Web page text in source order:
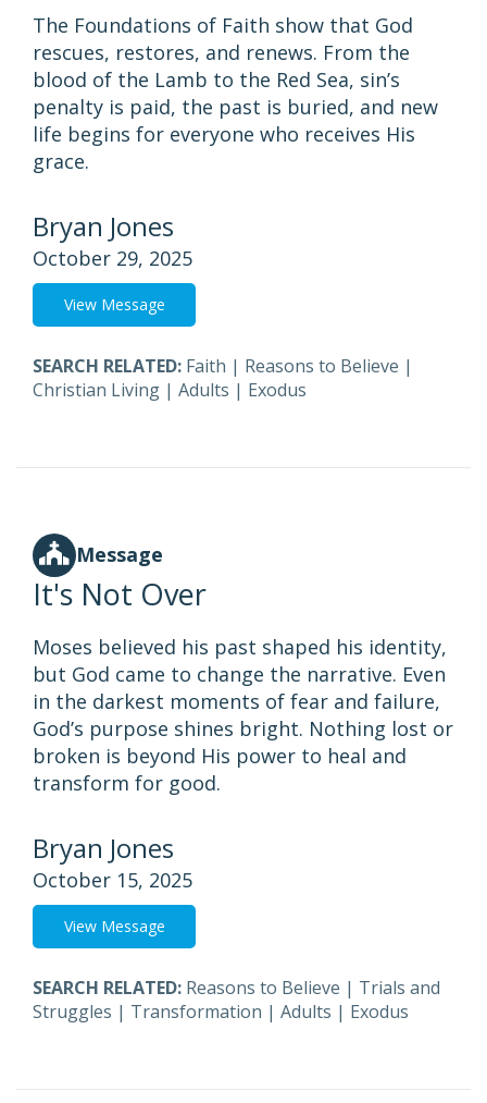
The Foundations of Faith show that God
rescues, restores, and renews. From the
blood of the Lamb to the Red Sea, sin’s
penalty is paid, the past is buried, and new
life begins for everyone who receives His
grace.
Bryan Jones
October 29, 2025
View Message
SEARCH RELATED: Faith | Reasons to Believe |
Christian Living | Adults | Exodus
Message
It's Not Over
Moses believed his past shaped his identity,
but God came to change the narrative. Even
in the darkest moments of fear and failure,
God’s purpose shines bright. Nothing lost or
broken is beyond His power to heal and
transform for good.
Bryan Jones
October 15, 2025
View Message
SEARCH RELATED: Reasons to Believe | Trials and
Struggles | Transformation | Adults | Exodus